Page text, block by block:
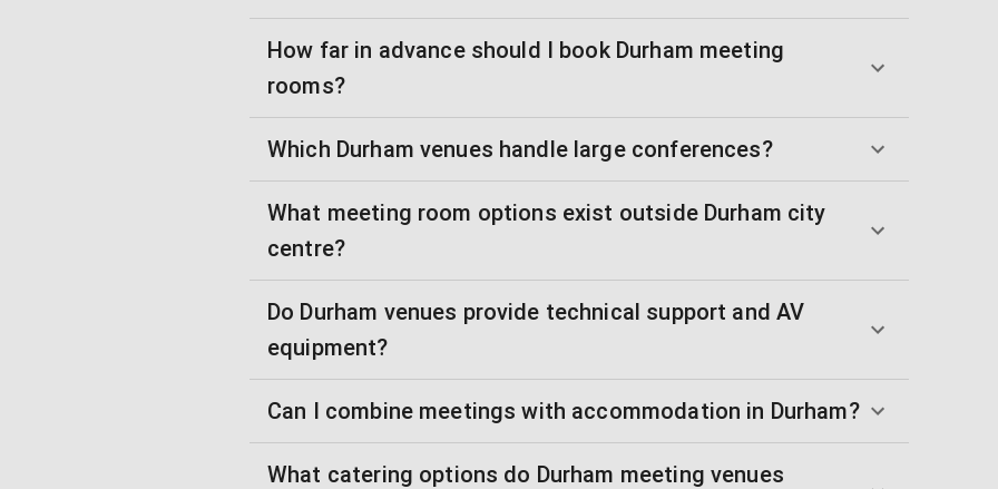
How far in advance should I book Durham meeting
rooms?
Which Durham venues handle large conferences?
What meeting room options exist outside Durham city
centre?
Do Durham venues provide technical support and AV
equipment?
Can I combine meetings with accommodation in Durham?
What catering options do Durham meeting venues